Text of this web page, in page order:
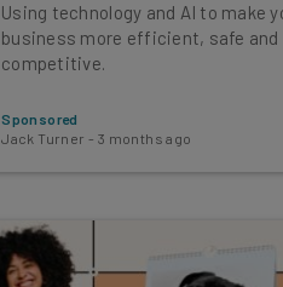
Using technology and AI to make
business more efficient, safe and
competitive.
Sponsored
Jack Turner - 3 months ago